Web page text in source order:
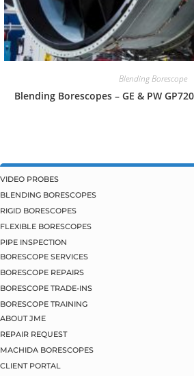
Blending Borescope
Blending Borescopes – GE & PW
VIDEO PROBES
BLENDING BORESCOPES
RIGID BORESCOPES
FLEXIBLE BORESCOPES
PIPE INSPECTION
BORESCOPE SERVICES
BORESCOPE REPAIRS
BORESCOPE TRADE-INS
BORESCOPE TRAINING
ABOUT JME
REPAIR REQUEST
MACHIDA BORESCOPES
CLIENT PORTAL